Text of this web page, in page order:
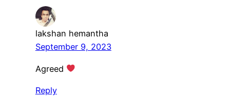
lakshan hemantha
September 9, 2023
Agreed
Reply